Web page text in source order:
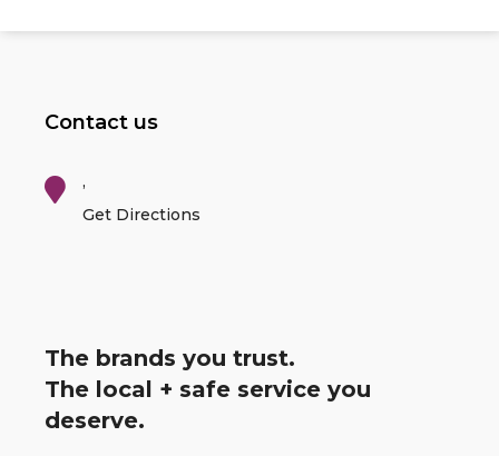
Contact us
,
Get Directions
The brands you trust.
The local + safe service you
deserve.